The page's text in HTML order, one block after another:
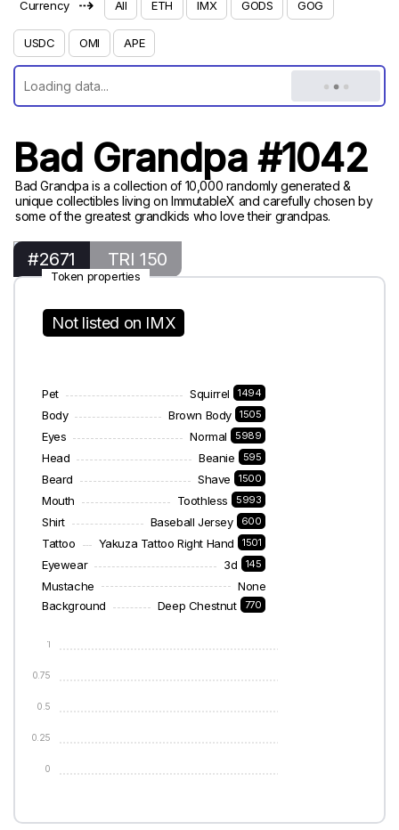
Currency ⇢ All ETH IMX GODS GOG
USDC OMI APE
Bad Grandpa #1042
Bad Grandpa is a collection of 10,000 randomly generated &
unique collectibles living on ImmutableX and carefully chosen by
some of the greatest grandkids who love their grandpas.
#2671 TRI 150
Token properties
Not listed on IMX
Pet Squirrel 1494
Body Brown Body 1505
Eyes Normal 5989
Head Beanie 595
Beard Shave 1500
Mouth Toothless 5993
Shirt Baseball Jersey 600
Tattoo Yakuza Tattoo Right Hand 1501
Eyewear 3d 145
Mustache
None
Background
Deep Chestnut 770
0
0.25
0.5
0.75
1